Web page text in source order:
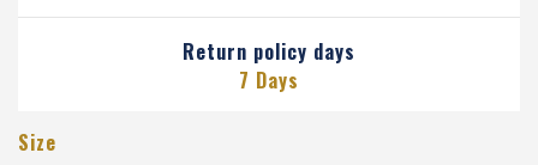
Return policy days
7 Days
Size